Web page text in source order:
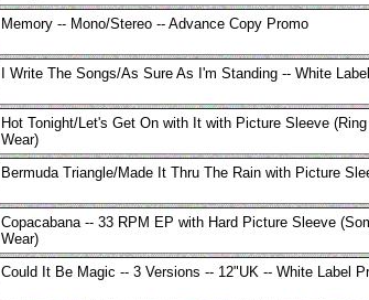
Memory -- Mono/Stereo -- Advance Copy Promo
I Write The Songs/As Sure As I'm Standing -- White
Hot Tonight/Let's Get On with It with Picture Sleeve (Ring
Wear)
Bermuda Triangle/Made It Thru The Rain with Picture
Copacabana -- 33 RPM EP with Hard Picture Sleeve
Wear)
Could It Be Magic -- 3 Versions -- 12"UK -- White Label